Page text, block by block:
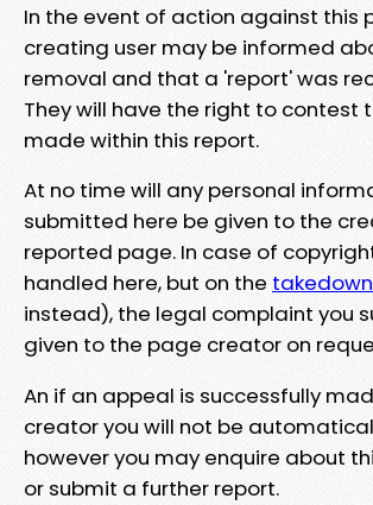
In the event of action against this
creating user may be informed
removal and that a 'report' was
They will have the right to contest
made within this report.
At no time will any personal
submitted here be given to the
reported page. In case of
handled here, but on the takedown
instead), the legal complaint you
given to the page creator on
An if an appeal is successfully
creator you will not be
however you may enquire about
or submit a further report.